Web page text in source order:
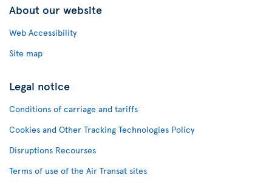
About our website
Web Accessibility
Site map
Legal notice
Conditions of carriage and tariffs
Cookies and Other Tracking Technologies Policy
Disruptions Recourses
Terms of use of the Air Transat sites